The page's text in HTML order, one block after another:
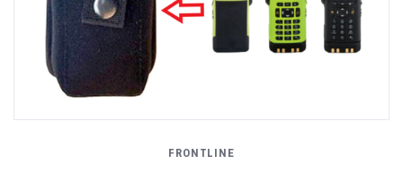
FRONTLINE